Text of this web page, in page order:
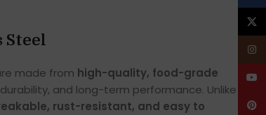
Steel
made from high-quality, food-grade
and long-term performance. Unlike
rust-resistant, and easy to